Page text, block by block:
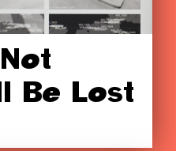
Be Lost